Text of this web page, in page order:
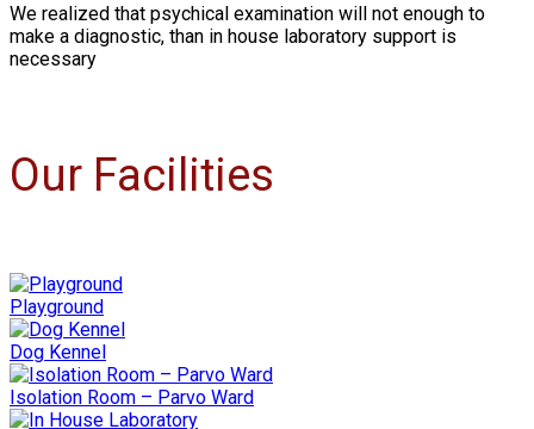
We realized that psychical examination will not enough to
make a diagnostic, than in house laboratory support is
necessary
Our Facilities
Playground
Dog Kennel
Isolation Room – Parvo Ward